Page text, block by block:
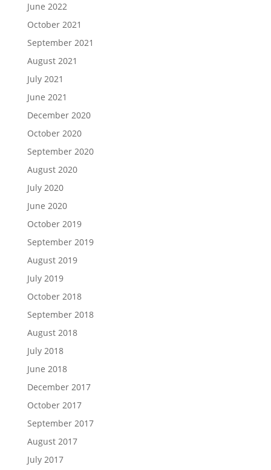
June 2022
October 2021
September 2021
August 2021
July 2021
June 2021
December 2020
October 2020
September 2020
August 2020
July 2020
June 2020
October 2019
September 2019
August 2019
July 2019
October 2018
September 2018
August 2018
July 2018
June 2018
December 2017
October 2017
September 2017
August 2017
July 2017